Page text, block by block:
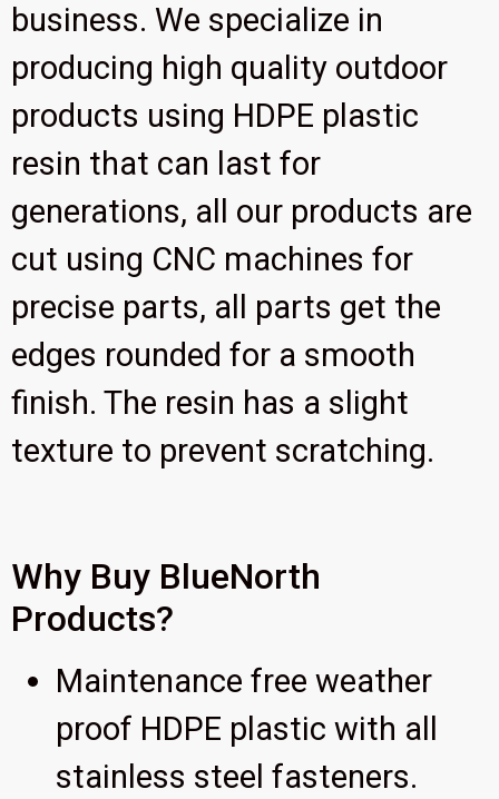
business. We specialize in
producing high quality outdoor
products using HDPE plastic
resin that can last for
generations, all our products are
cut using CNC machines for
precise parts, all parts get the
edges rounded for a smooth
finish. The resin has a slight
texture to prevent scratching.
Why Buy BlueNorth
Products?
Maintenance free weather
proof HDPE plastic with all
stainless steel fasteners.